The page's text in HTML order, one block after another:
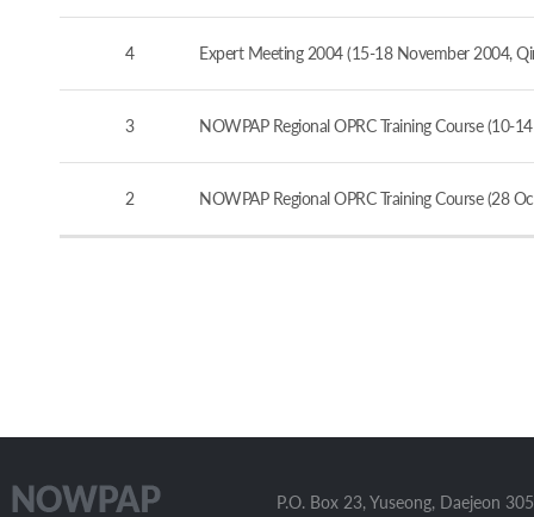
4 Expert Meeting 2004 (15-18 November 2004,
3 NOWPAP Regional OPRC Training Course (10-
2 NOWPAP Regional OPRC Training Course (28
P.O. Box 23, Yuseong, Daejeon